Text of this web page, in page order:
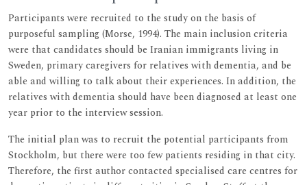
Participants were recruited to the study on the basis of
purposeful sampling (Morse, 1994). The main inclusion criteria
were that candidates should be Iranian immigrants living in
Sweden, primary caregivers for relatives with dementia, and be
able and willing to talk about their experiences. In addition, the
relatives with dementia should have been diagnosed at least one
year prior to the interview session.
The initial plan was to recruit the potential participants from
Stockholm, but there were too few patients residing in that city.
Therefore, the first author contacted specialised care centres for